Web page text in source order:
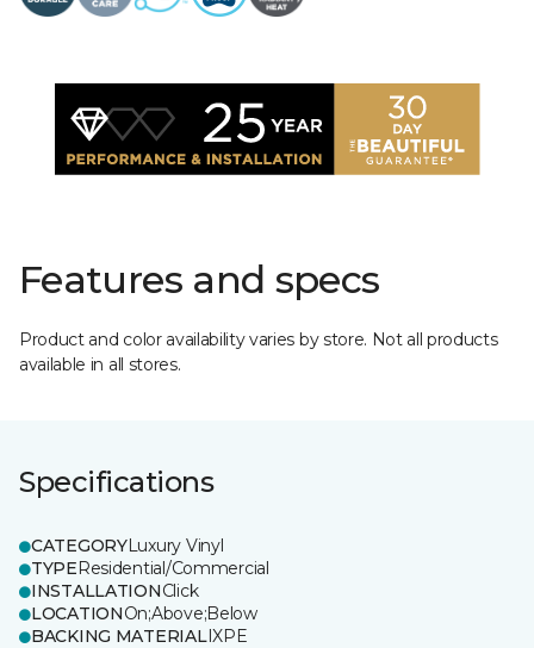
Features and specs
Product and color availability varies by store. Not all products
available in all stores.
Specifications
CATEGORYLuxury Vinyl
TYPEResidential/Commercial
INSTALLATIONClick
LOCATIONOn;Above;Below
BACKING MATERIALIXPE